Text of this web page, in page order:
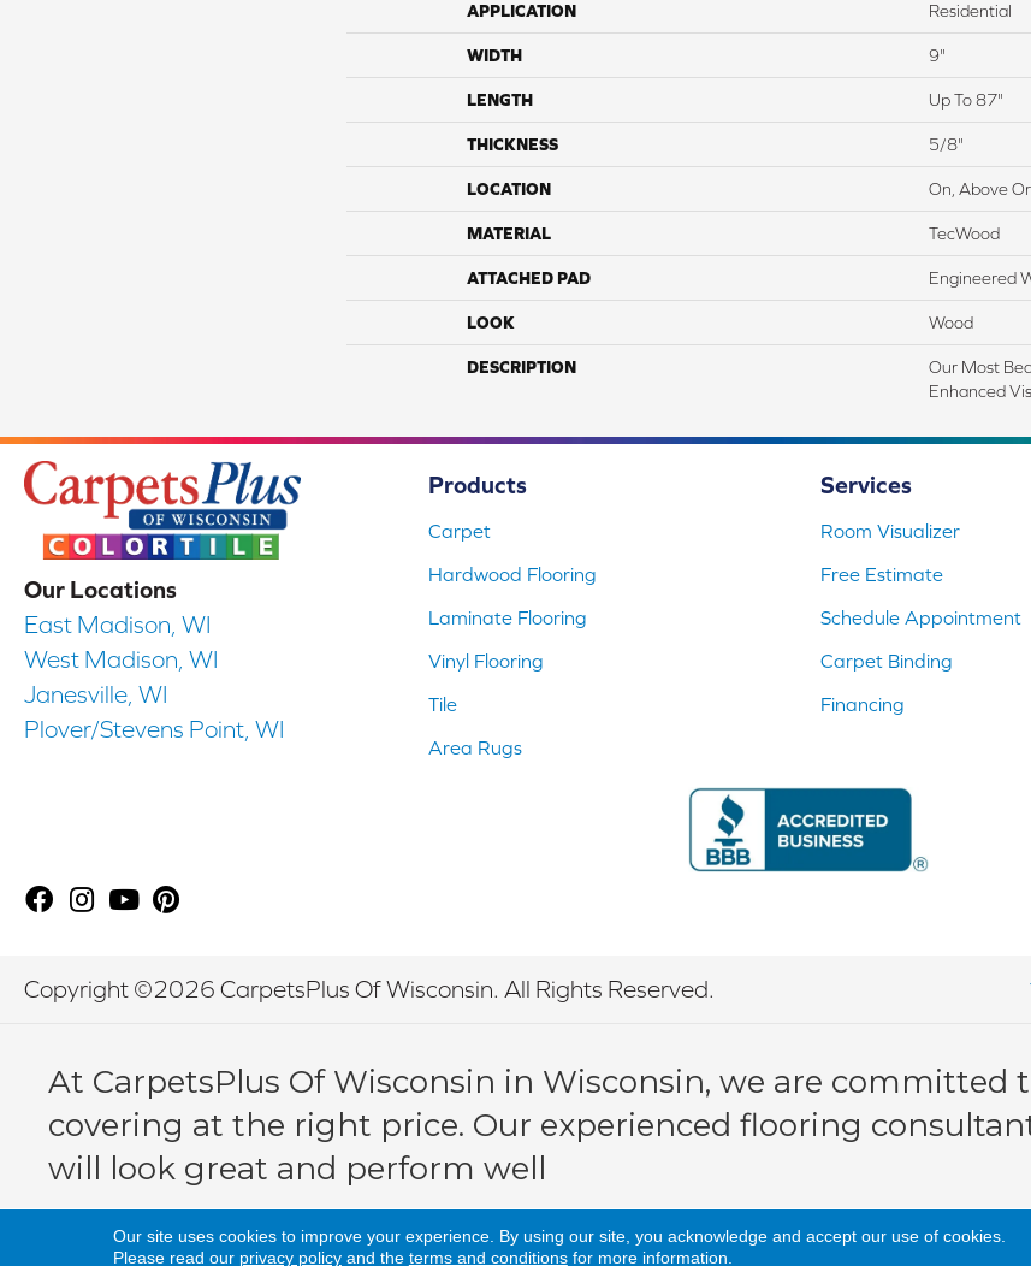
APPLICATION Residential
WIDTH 9"
LENGTH Up To 87"
THICKNESS 5/8"
LOCATION On, Above
MATERIAL TecWood
ATTACHED PAD Engineered
LOOK Wood
DESCRIPTION
Our Most
Enhanced
Our Locations
East Madison, WI
West Madison, WI
Janesville, WI
Plover/Stevens Point, WI
Products
Carpet
Hardwood Flooring
Laminate Flooring
Vinyl Flooring
Tile
Area Rugs
Services
Room Visualizer
Free Estimate
Schedule Appointment
Carpet Binding
Financing
Copyright ©2026 CarpetsPlus Of Wisconsin. All Rights Reserved.
At CarpetsPlus Of Wisconsin in Wisconsin, we are
covering at the right price. Our experienced flooring
will look great and perform well
Our site uses cookies to improve your experience. By using our site, you acknowledge and accept our use of cookies.
Please read our privacy policyand the terms and conditionsfor more information.